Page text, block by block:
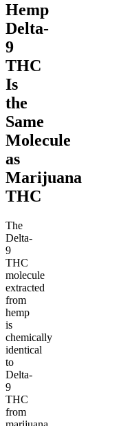
Hemp
Delta-
9
THC
Is
the
Same
Molecule
as
Marijuana
THC
The
Delta-
9
THC
molecule
extracted
from
hemp
is
chemically
identical
to
Delta-
9
THC
from